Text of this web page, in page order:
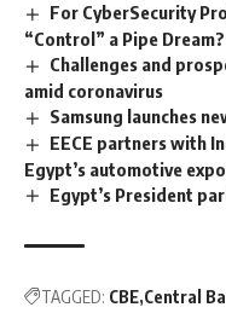
For CyberSecurity
“Control” a Pipe Dream?
Challenges and
amid coronavirus
Samsung launches
EECE partners with
Egypt’s automotive
Egypt’s President
TAGGED: CBE Central